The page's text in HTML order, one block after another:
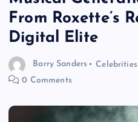
From Roxette’s
Digital Elite
Barry Sanders Celebrities
0 Comments